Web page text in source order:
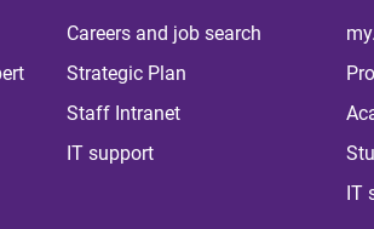
Careers and job search
Strategic Plan
Staff Intranet
IT support
IT